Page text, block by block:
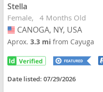
Stella
Female 4 Months Old
USA
CANOGA, NY, USA
Aprox.3.3 mifrom Cayuga
Date listed:07/29/2026